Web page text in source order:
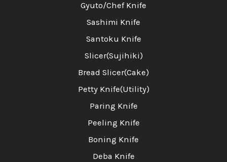
Gyuto/Chef Knife
Sashimi Knife
Santoku Knife
Slicer(Sujihiki)
Bread Slicer(Cake)
Petty Knife(Utility)
Paring Knife
Peeling Knife
Boning Knife
Deba Knife